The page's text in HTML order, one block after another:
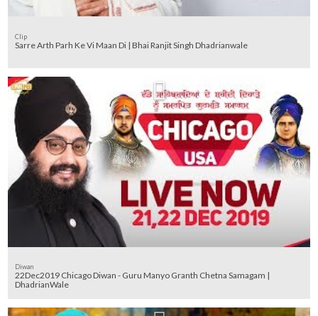
Clip
Sarre Arth Parh Ke Vi Maan Di | Bhai Ranjit Singh Dhadrianwale
Diwan
22Dec2019 Chicago Diwan - Guru Manyo Granth Chetna Samagam |
DhadrianWale